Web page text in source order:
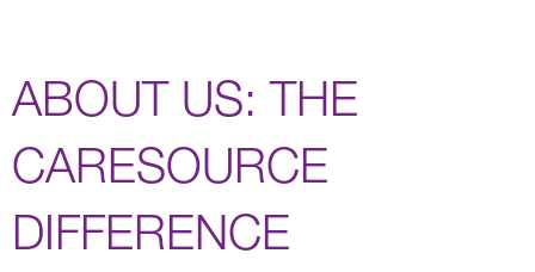
ABOUT US: THE
CARESOURCE
DIFFERENCE